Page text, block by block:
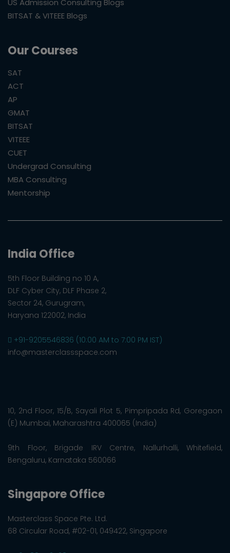
BITSAT & VITEEE Blogs
Our Courses
SAT
ACT
AP
GMAT
BITSAT
VITEEE
CUET
Undergrad Consulting
MBA Consulting
Mentorship
India Office
5th Floor Building no 10 A,
DLF Cyber City, DLF Phase 2,
Sector 24, Gurugram,
Haryana 122002, India
+91-9205546836 (10:00 AM to 7:00 PM IST)
info@masterclassspace.com
10, 2nd Floor, 15/B, Sayali Plot 5, Pimpripada Rd, Goregaon
(E) Mumbai, Maharashtra 400065 (India)
9th Floor, Brigade IRV Centre, Nallurhalli, Whitefield,
Bengaluru, Karnataka 560066
Singapore Office
Masterclass Space Pte. Ltd.
68 Circular Road, #02-01, 049422, Singapore